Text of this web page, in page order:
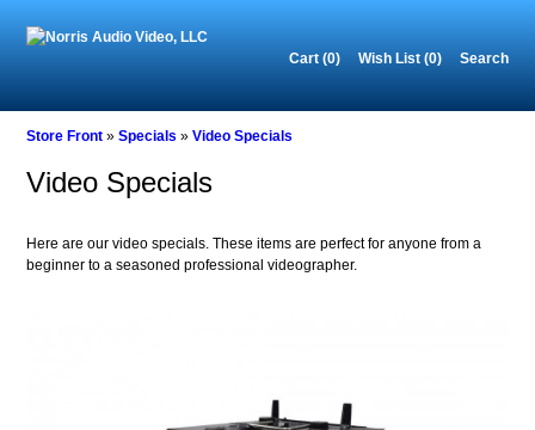
Cart (0)‎ Wish List (0) Search
Store Front »Specials »Video Specials
Video Specials
Here are our video specials. These items are perfect for anyone from a
beginner to a seasoned professional videographer.